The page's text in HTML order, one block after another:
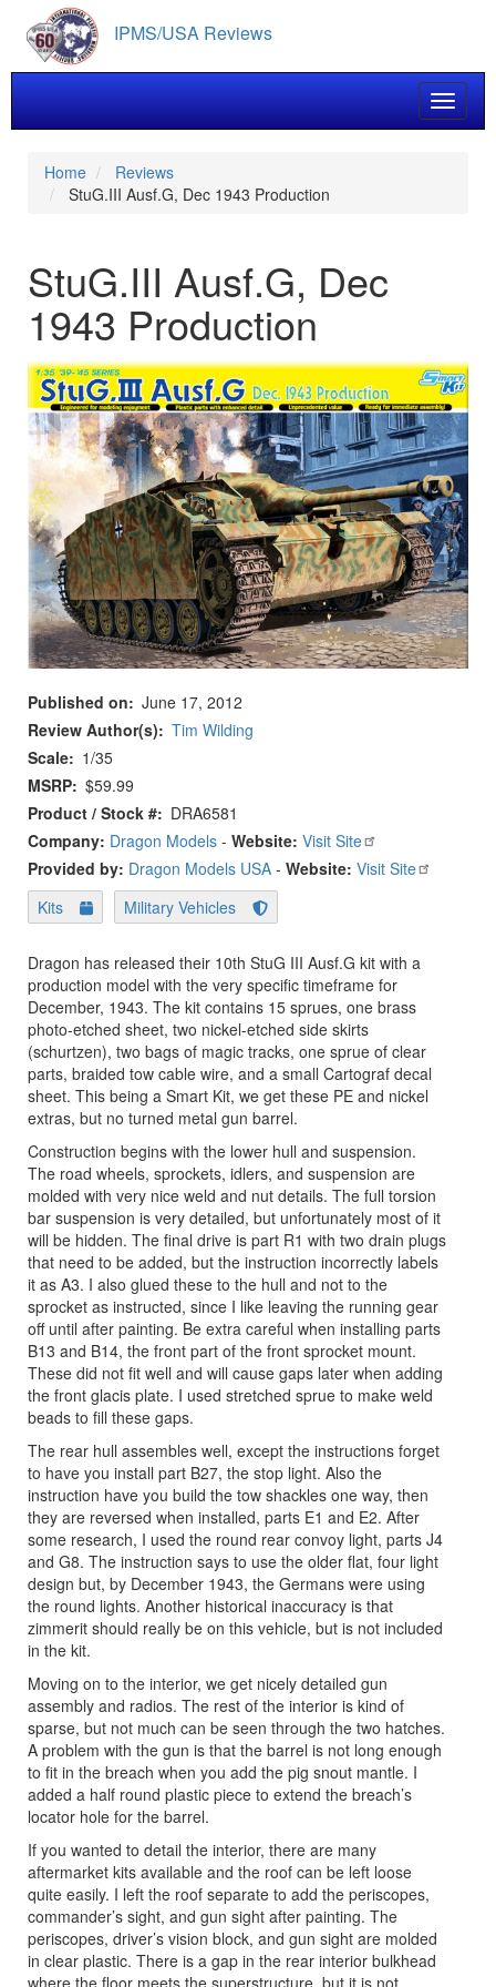
main
content
IPMS/USA Reviews
Toggle
Home
Reviews
StuG.III Ausf.G, Dec 1943 Production
StuG.III Ausf.G, Dec
1943 Production
Published on
June 17, 2012
Review Author(s)
Tim Wilding
Scale
1/35
MSRP $59.99
Product / Stock #
DRA6581
Company: Dragon Models - Website: Visit Site
Provided by: Dragon Models USA - Website: Visit Site
Kits
Military Vehicles
Dragon has released their 10th StuG III Ausf.G kit with a
production model with the very specific timeframe for
December, 1943. The kit contains 15 sprues, one brass
photo-etched sheet, two nickel-etched side skirts
(schurtzen), two bags of magic tracks, one sprue of clear
parts, braided tow cable wire, and a small Cartograf decal
sheet. This being a Smart Kit, we get these PE and nickel
extras, but no turned metal gun barrel.
Construction begins with the lower hull and suspension.
The road wheels, sprockets, idlers, and suspension are
molded with very nice weld and nut details. The full torsion
bar suspension is very detailed, but unfortunately most of it
will be hidden. The final drive is part R1 with two drain plugs
that need to be added, but the instruction incorrectly labels
it as A3. I also glued these to the hull and not to the
sprocket as instructed, since I like leaving the running gear
off until after painting. Be extra careful when installing parts
B13 and B14, the front part of the front sprocket mount.
These did not fit well and will cause gaps later when adding
the front glacis plate. I used stretched sprue to make weld
beads to fill these gaps.
The rear hull assembles well, except the instructions forget
to have you install part B27, the stop light. Also the
instruction have you build the tow shackles one way, then
they are reversed when installed, parts E1 and E2. After
some research, I used the round rear convoy light, parts J4
and G8. The instruction says to use the older flat, four light
design but, by December 1943, the Germans were using
the round lights. Another historical inaccuracy is that
zimmerit should really be on this vehicle, but is not included
in the kit.
Moving on to the interior, we get nicely detailed gun
assembly and radios. The rest of the interior is kind of
sparse, but not much can be seen through the two hatches.
A problem with the gun is that the barrel is not long enough
to fit in the breach when you add the pig snout mantle. I
added a half round plastic piece to extend the breach’s
locator hole for the barrel.
If you wanted to detail the interior, there are many
aftermarket kits available and the roof can be left loose
quite easily. I left the roof separate to add the periscopes,
commander’s sight, and gun sight after painting. The
periscopes, driver’s vision block, and gun sight are molded
in clear plastic. There is a gap in the rear interior bulkhead